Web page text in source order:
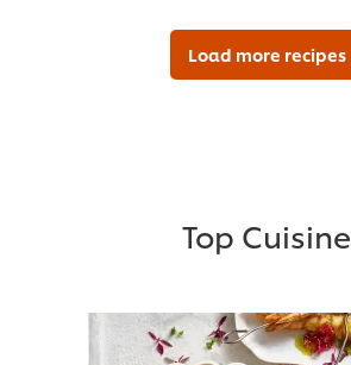
Load more recipes
Top Cuisine